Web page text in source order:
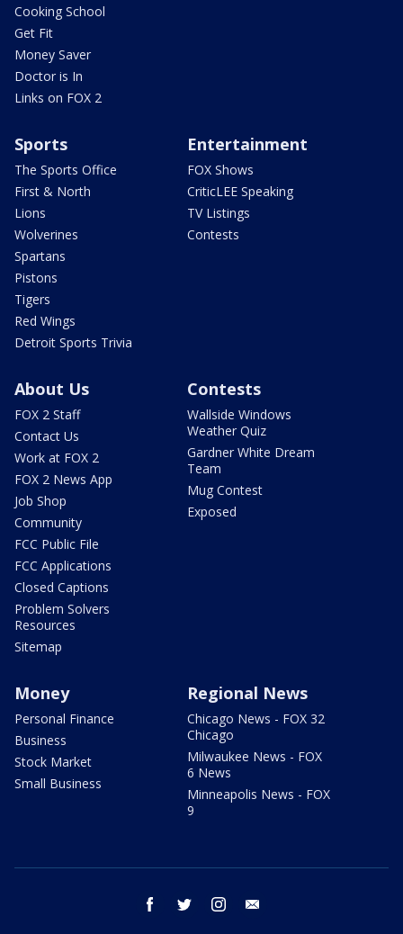
Cooking School
Get Fit
Money Saver
Doctor is In
Links on FOX 2
Sports
The Sports Office
First & North
Lions
Wolverines
Spartans
Pistons
Tigers
Red Wings
Detroit Sports Trivia
Entertainment
FOX Shows
CriticLEE Speaking
TV Listings
Contests
About Us
FOX 2 Staff
Contact Us
Work at FOX 2
FOX 2 News App
Job Shop
Community
FCC Public File
FCC Applications
Closed Captions
Problem Solvers
Resources
Sitemap
Contests
Wallside Windows
Weather Quiz
Gardner White Dream
Team
Mug Contest
Exposed
Money
Personal Finance
Business
Stock Market
Small Business
Regional News
Chicago News - FOX 32
Chicago
Milwaukee News - FOX
6 News
Minneapolis News - FOX
9
facebook twitter instagram